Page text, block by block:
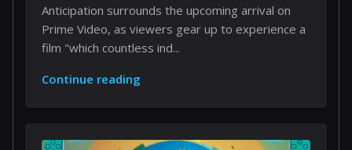
Anticipation surrounds the upcoming arrival on
Prime Video, as viewers gear up to experience a
film "which countless ind...
Continue reading